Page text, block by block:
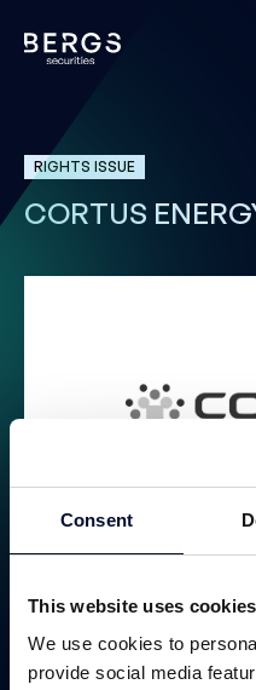
Consent
This website uses cookies
We use cookies to
provide social media
RIGHTS ISSUE
CORTUS
SEK 15.6m